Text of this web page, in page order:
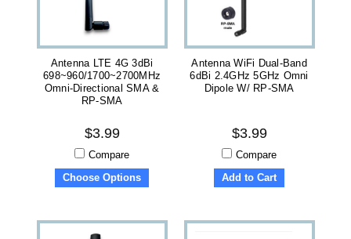
Antenna LTE 4G 3dBi
698~960/1700~2700MHz
Omni-Directional SMA &
RP-SMA
$3.99
Compare
Choose Options
Antenna WiFi Dual-Band
6dBi 2.4GHz 5GHz Omni
Dipole W/ RP-SMA
$3.99
Compare
Add to Cart